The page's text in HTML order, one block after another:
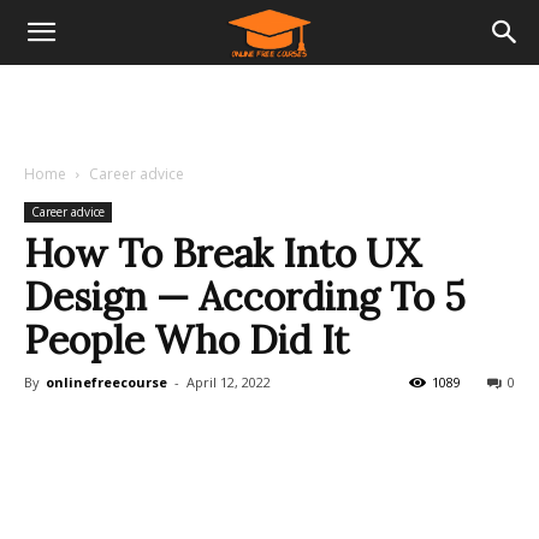
Home Career advice
Career advice
How To Break Into UX
Design — According To 5
People Who Did It
By onlinefreecourse - April 12, 2022 0
1089